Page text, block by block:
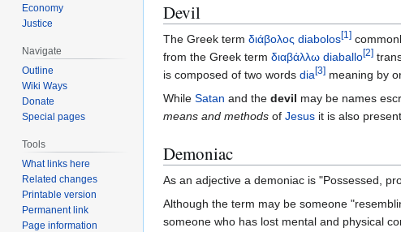
Devil
The Greek term διάβολος diabolos[1]
from the Greek term διαβάλλω diaballo[2]
is composed of two words dia[3] meaning by
While Satan and the devil may be names
means and methods of Jesus it is also
Demoniac
As an adjective a demoniac is "Possessed,
Although the term may be someone
someone who has lost mental and physical
Economy
Justice
Navigate
Outline
Wiki Ways
Donate
Special pages
Tools
What links here
Related changes
Printable version
Permanent link
Page information